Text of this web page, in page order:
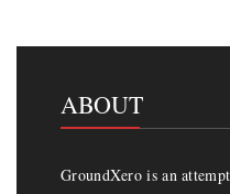
ABOUT
GroundXero is an